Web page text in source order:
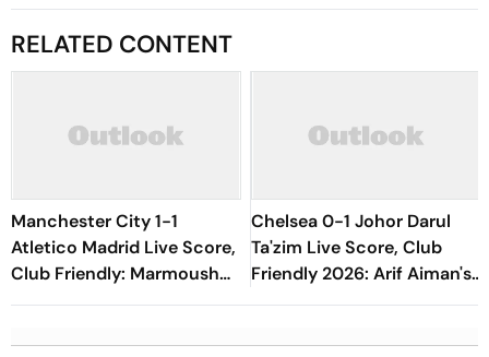
RELATED CONTENT
Manchester City 1-1
Atletico Madrid Live Score,
Club Friendly: Marmoush
Finds Equalier Soon After
Chelsea 0-1 Johor Darul
Ta'zim Live Score, Club
Friendly 2026: Arif Aiman's
Goal Keep Malaysian Side